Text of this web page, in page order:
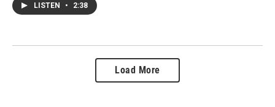
LISTEN • 2:38
Load More